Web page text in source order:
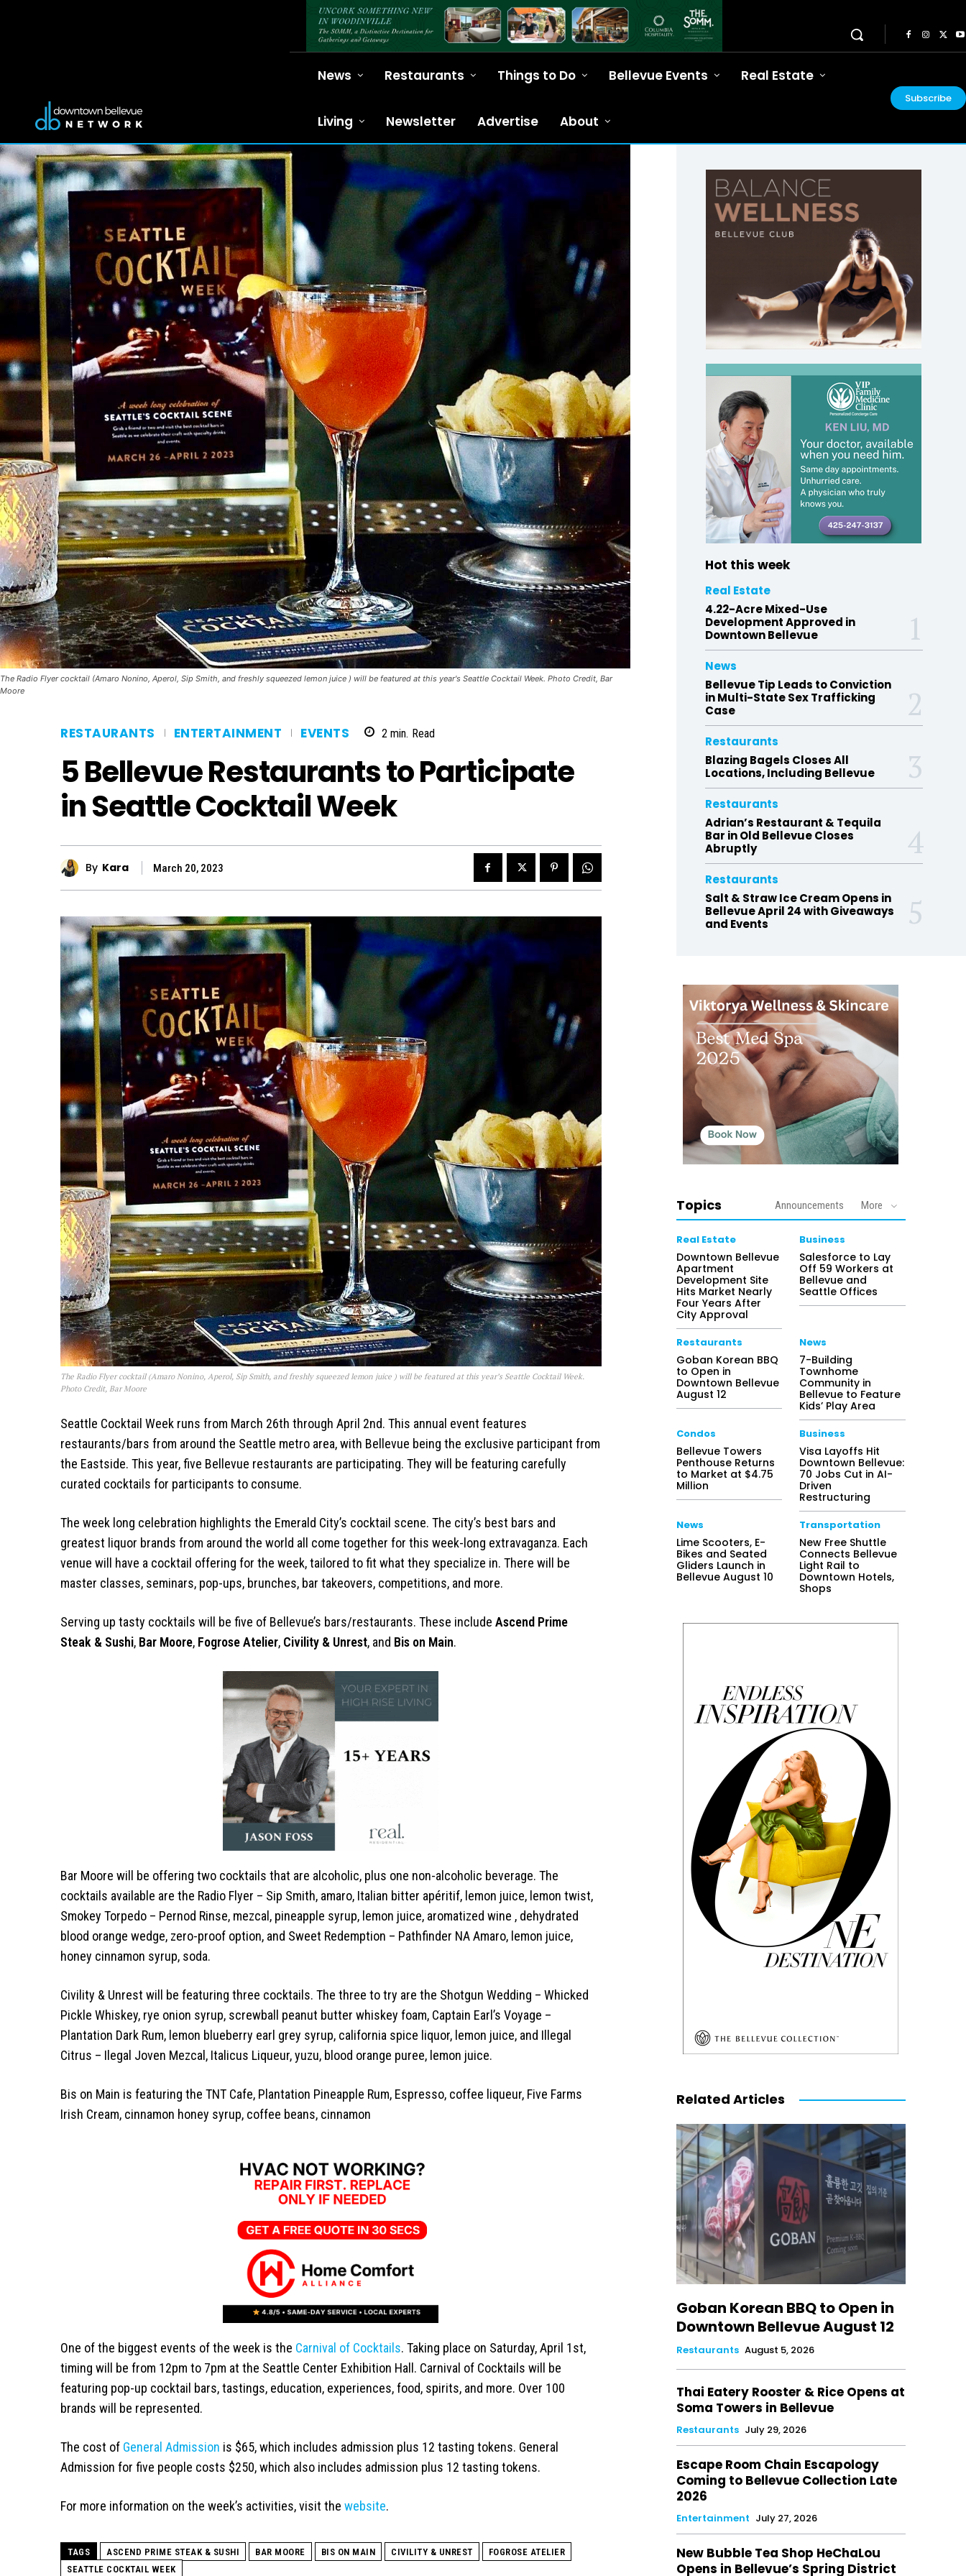
News Restaurants Things to Do Bellevue Events Real Estate
Living Newsletter Advertise About
Subscribe
The Radio Flyer cocktail (Amaro Nonino, Aperol, Sip Smith, and freshly squeezed lemon juice ) will be featured at this year's Seattle Cocktail Week. Photo Credit, Bar
Moore
RESTAURANTS ENTERTAINMENT EVENTS 2 min. Read
5 Bellevue Restaurants to Participate
in Seattle Cocktail Week
By Kara March 20, 2023
The Radio Flyer cocktail (Amaro Nonino, Aperol, Sip Smith, and freshly squeezed lemon juice ) will be featured at this year’s Seattle Cocktail Week.
Photo Credit, Bar Moore
Seattle Cocktail Week runs from March 26th through April 2nd. This annual event features
restaurants/bars from around the Seattle metro area, with Bellevue being the exclusive participant from
the Eastside. This year, five Bellevue restaurants are participating. They will be featuring carefully
curated cocktails for participants to consume.
The week long celebration highlights the Emerald City’s cocktail scene. The city’s best bars and
greatest liquor brands from around the world all come together for this week-long extravaganza. Each
venue will have a cocktail offering for the week, tailored to fit what they specialize in. There will be
master classes, seminars, pop-ups, brunches, bar takeovers, competitions, and more.
Serving up tasty cocktails will be five of Bellevue’s bars/restaurants. These include Ascend Prime
Steak & Sushi, Bar Moore, Fogrose Atelier, Civility & Unrest, and Bis on Main.
Bar Moore will be offering two cocktails that are alcoholic, plus one non-alcoholic beverage. The
cocktails available are the Radio Flyer – Sip Smith, amaro, Italian bitter apéritif, lemon juice, lemon twist,
Smokey Torpedo – Pernod Rinse, mezcal, pineapple syrup, lemon juice, aromatized wine , dehydrated
blood orange wedge, zero-proof option, and Sweet Redemption – Pathfinder NA Amaro, lemon juice,
honey cinnamon syrup, soda.
Civility & Unrest will be featuring three cocktails. The three to try are the Shotgun Wedding – Whicked
Pickle Whiskey, rye onion syrup, screwball peanut butter whiskey foam, Captain Earl’s Voyage –
Plantation Dark Rum, lemon blueberry earl grey syrup, california spice liquor, lemon juice, and Illegal
Citrus – Ilegal Joven Mezcal, Italicus Liqueur, yuzu, blood orange puree, lemon juice.
Bis on Main is featuring the TNT Cafe, Plantation Pineapple Rum, Espresso, coffee liqueur, Five Farms
Irish Cream, cinnamon honey syrup, coffee beans, cinnamon
One of the biggest events of the week is the Carnival of Cocktails. Taking place on Saturday, April 1st,
timing will be from 12pm to 7pm at the Seattle Center Exhibition Hall. Carnival of Cocktails will be
featuring pop-up cocktail bars, tastings, education, experiences, food, spirits, and more. Over 100
brands will be represented.
The cost of General Admission is $65, which includes admission plus 12 tasting tokens. General
Admission for five people costs $250, which also includes admission plus 12 tasting tokens.
For more information on the week’s activities, visit the website.
TAGS ASCEND PRIME STEAK & SUSHI BAR MOORE BIS ON MAIN CIVILITY & UNREST
FOGROSE ATELIER
SEATTLE COCKTAIL WEEK
Hot this week
Real Estate
4.22-Acre Mixed-Use
Development Approved in
Downtown Bellevue
News
Bellevue Tip Leads to Conviction
in Multi-State Sex Trafficking
Case
Restaurants
Blazing Bagels Closes All
Locations, Including Bellevue
Restaurants
Adrian’s Restaurant & Tequila
Bar in Old Bellevue Closes
Abruptly
Restaurants
Salt & Straw Ice Cream Opens in
Bellevue April 24 with Giveaways
and Events
Topics Announcements More
Real Estate
Downtown Bellevue
Apartment
Development Site
Hits Market Nearly
Four Years After
City Approval
Business
Salesforce to Lay
Off 59 Workers at
Bellevue and
Seattle Offices
Restaurants
Goban Korean BBQ
to Open in
Downtown Bellevue
August 12
News
7-Building
Townhome
Community in
Bellevue to Feature
Kids’ Play Area
Condos
Bellevue Towers
Penthouse Returns
to Market at $4.75
Million
Business
Visa Layoffs Hit
Downtown Bellevue:
70 Jobs Cut in AI-
Driven
Restructuring
News
Lime Scooters, E-
Bikes and Seated
Gliders Launch in
Bellevue August 10
Transportation
New Free Shuttle
Connects Bellevue
Light Rail to
Downtown Hotels,
Shops
Related Articles
Goban Korean BBQ to Open in
Downtown Bellevue August 12
Restaurants August 5, 2026
Thai Eatery Rooster & Rice Opens at
Soma Towers in Bellevue
Restaurants July 29, 2026
Escape Room Chain Escapology
Coming to Bellevue Collection Late
2026
Entertainment July 27, 2026
New Bubble Tea Shop HeChaLou
Opens in Bellevue’s Spring District